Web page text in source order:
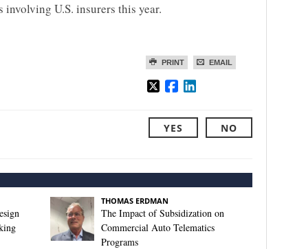
U.S. insurers this year.
PRINT EMAIL
YES NO
THOMAS ERDMAN
The Impact of Subsidization on
Commercial Auto Telematics
Programs